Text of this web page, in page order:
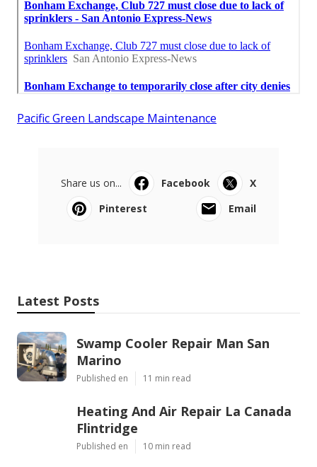
Pacific Green Landscape Maintenance
Share us on... Facebook
X
Pinterest
Email
Latest Posts
Swamp Cooler Repair Man San
Marino
Published en 11 min read
Heating And Air Repair La Canada
Flintridge
Published en 10 min read